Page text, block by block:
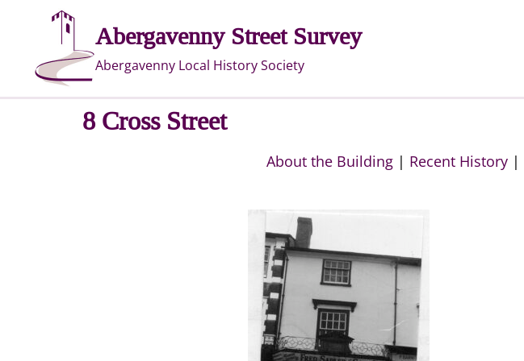
content
Abergavenny Street Survey
Abergavenny Local History Society
8 Cross Street
About the Building| Recent History|